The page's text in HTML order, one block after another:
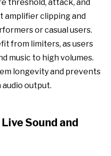
threshold, attack, and
amplifier clipping and
or casual users.
from limiters, as users
music to high volumes.
longevity and prevents
audio output.
Sound and